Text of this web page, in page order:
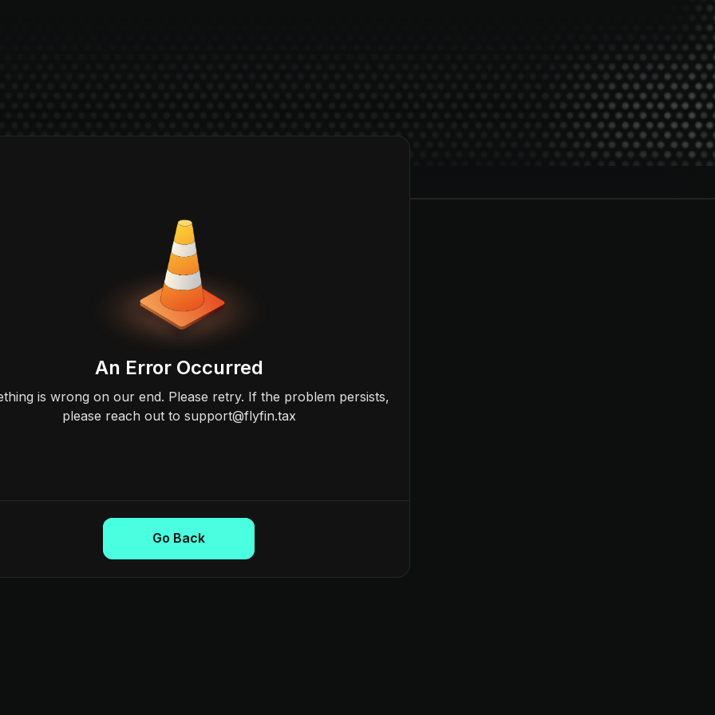
An Error Occurred
is wrong on our end. Please retry. If the problem persists,
please reach out to support@flyfin.tax
Go Back